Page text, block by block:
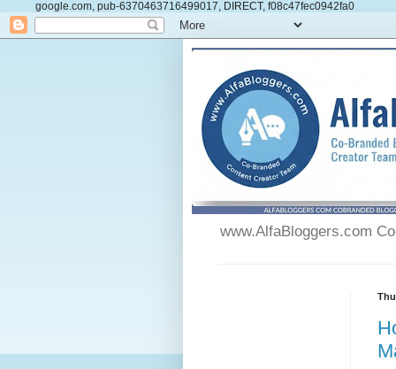
google.com, pub-6370463716499017, DIRECT, f08c47fec0942fa0
www.AlfaBloggers.com